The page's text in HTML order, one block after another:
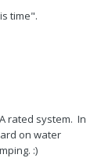
time".
rated system. In
on water
:)